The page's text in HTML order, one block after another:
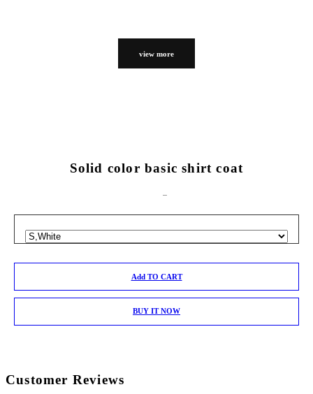
view more
Solid color basic shirt coat
Add TO CART
BUY IT NOW
Customer Reviews